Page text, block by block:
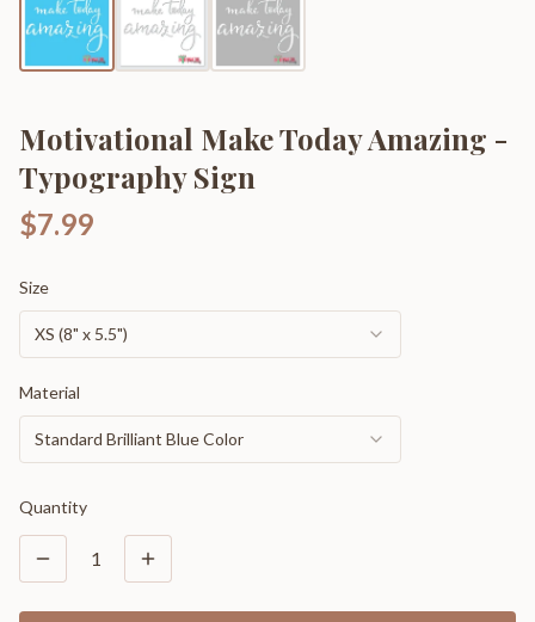
Motivational Make Today Amazing -
Typography Sign
$7.99
Size
XS (8" x 5.5")
Material
Standard Brilliant Blue Color
Quantity
1